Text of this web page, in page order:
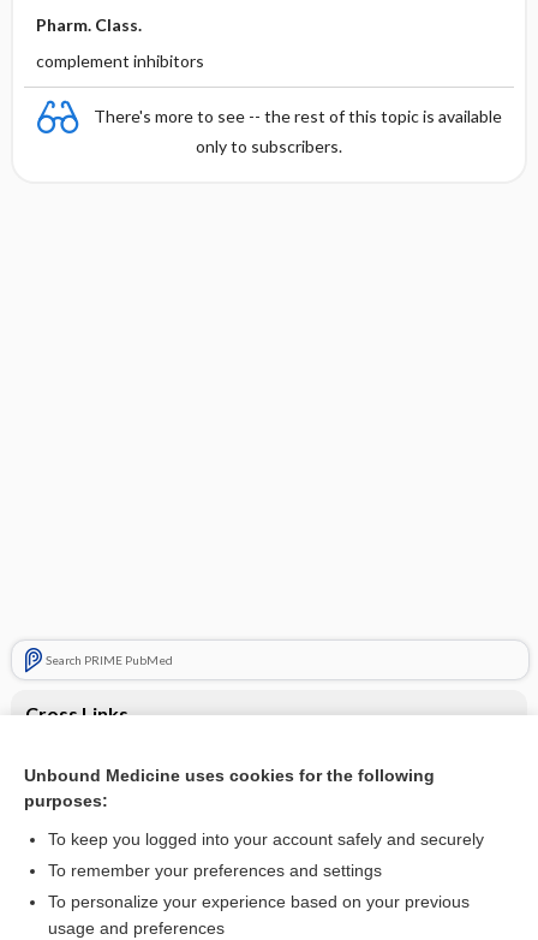
Pharm. Class.
complement inhibitors
There's more to see -- the rest of this topic is available
only to subscribers.
Search PRIME PubMed
Cross Links
Weakness
Want to read the entire topic?
Unbound Medicine uses cookies for the following
purposes:
To keep you logged into your account safely and securely
To remember your preferences and settings
To personalize your experience based on your previous
usage and preferences